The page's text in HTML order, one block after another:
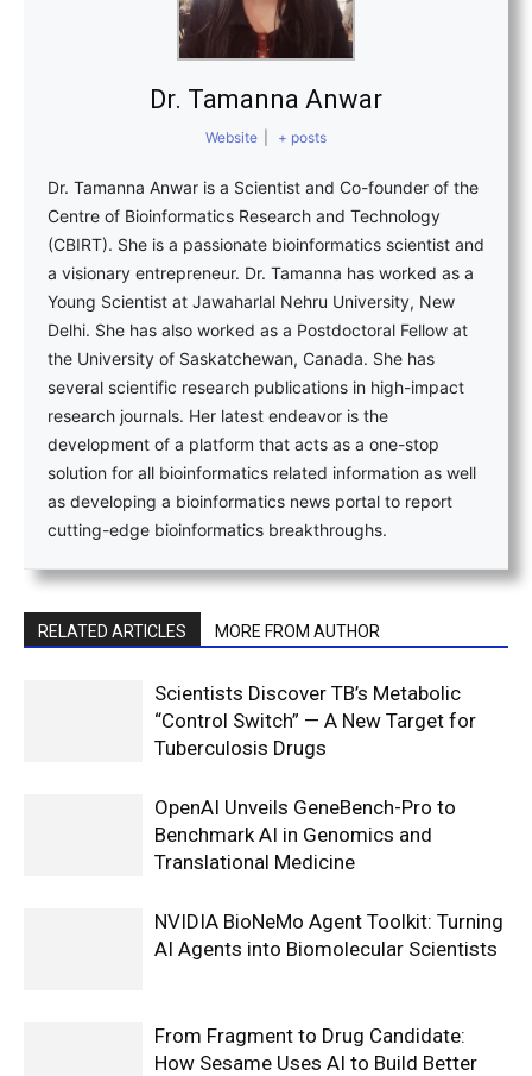
Dr. Tamanna Anwar
Website + posts
Dr. Tamanna Anwar is a Scientist and Co-founder of the
Centre of Bioinformatics Research and Technology
(CBIRT). She is a passionate bioinformatics scientist and
a visionary entrepreneur. Dr. Tamanna has worked as a
Young Scientist at Jawaharlal Nehru University, New
Delhi. She has also worked as a Postdoctoral Fellow at
the University of Saskatchewan, Canada. She has
several scientific research publications in high-impact
research journals. Her latest endeavor is the
development of a platform that acts as a one-stop
solution for all bioinformatics related information as well
as developing a bioinformatics news portal to report
cutting-edge bioinformatics breakthroughs.
RELATED ARTICLES MORE FROM AUTHOR
Scientists Discover TB’s Metabolic
“Control Switch” — A New Target for
Tuberculosis Drugs
OpenAI Unveils GeneBench-Pro to
Benchmark AI in Genomics and
Translational Medicine
NVIDIA BioNeMo Agent Toolkit: Turning
AI Agents into Biomolecular Scientists
From Fragment to Drug Candidate:
How Sesame Uses AI to Build Better